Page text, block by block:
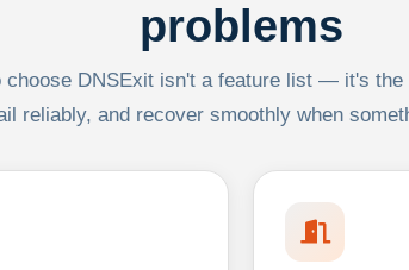
problems
choose DNSExit isn't a feature list — it's
reliably, and recover smoothly when